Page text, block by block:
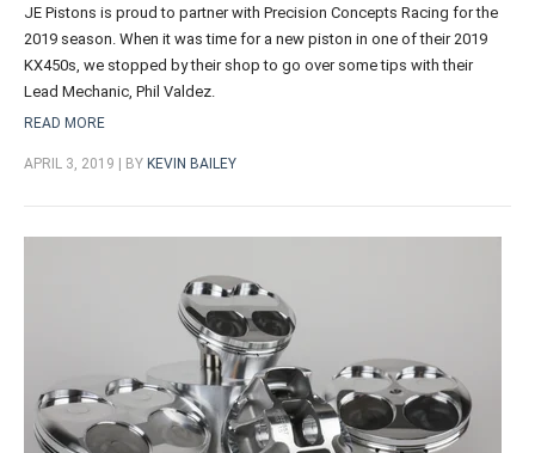
JE Pistons is proud to partner with Precision Concepts Racing for the
2019 season. When it was time for a new piston in one of their 2019
KX450s, we stopped by their shop to go over some tips with their
Lead Mechanic, Phil Valdez.
READ MORE
APRIL 3, 2019 | BY KEVIN BAILEY